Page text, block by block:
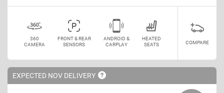
360
CAMERA
FRONT & REAR
SENSORS
ANDROID &
CARPLAY
HEATED
SEATS
COMPARE
EXPECTED NOV DELIVERY